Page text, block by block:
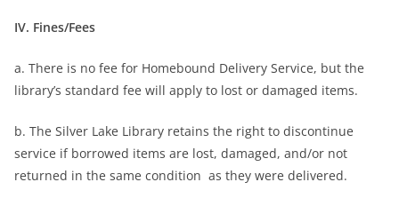
IV. Fines/Fees
a. There is no fee for Homebound Delivery Service, but the
library’s standard fee will apply to lost or damaged items.
b. The Silver Lake Library retains the right to discontinue
service if borrowed items are lost, damaged, and/or not
returned in the same condition as they were delivered.